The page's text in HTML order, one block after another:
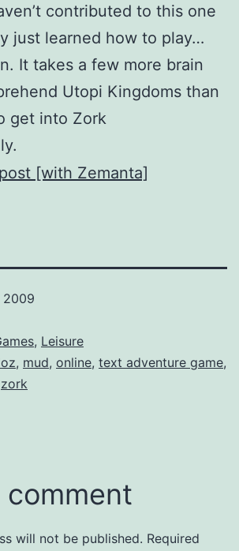
contributed to this one
just learned how to play…
It takes a few more brain
Utopi Kingdoms than
get into Zork
2009
, Leisure
, mud, online, text adventure game,
zork
comment
will not be published. Required